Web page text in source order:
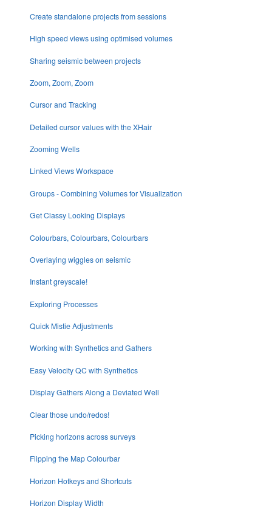
Create standalone projects from sessions
High speed views using optimised volumes
Sharing seismic between projects
Zoom, Zoom, Zoom
Cursor and Tracking
Detailed cursor values with the XHair
Zooming Wells
Linked Views Workspace
Groups - Combining Volumes for Visualization
Get Classy Looking Displays
Colourbars, Colourbars, Colourbars
Overlaying wiggles on seismic
Instant greyscale!
Exploring Processes
Quick Mistie Adjustments
Working with Synthetics and Gathers
Easy Velocity QC with Synthetics
Display Gathers Along a Deviated Well
Clear those undo/redos!
Picking horizons across surveys
Flipping the Map Colourbar
Horizon Hotkeys and Shortcuts
Horizon Display Width